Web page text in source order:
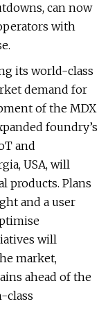
can now
with
its world-class
demand for
of the MDX
foundry’s
and
USA, will
products. Plans
and a user
will
market,
ahead of the
class